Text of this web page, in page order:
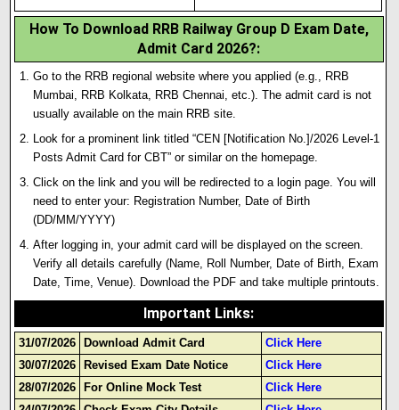
How To Download RRB Railway Group D Exam Date,
Admit Card 2026?:
Go to the RRB regional website where you applied (e.g., RRB
Mumbai, RRB Kolkata, RRB Chennai, etc.). The admit card is not
usually available on the main RRB site.
Look for a prominent link titled “CEN [Notification No.]/2026 Level-1
Posts Admit Card for CBT” or similar on the homepage.
Click on the link and you will be redirected to a login page. You will
need to enter your: Registration Number, Date of Birth
(DD/MM/YYYY)
After logging in, your admit card will be displayed on the screen.
Verify all details carefully (Name, Roll Number, Date of Birth, Exam
Date, Time, Venue). Download the PDF and take multiple printouts.
Important Links:
31/07/2026 Download Admit Card
Click Here
30/07/2026
Revised Exam Date Notice
Click Here
28/07/2026
For Online Mock Test
Click Here